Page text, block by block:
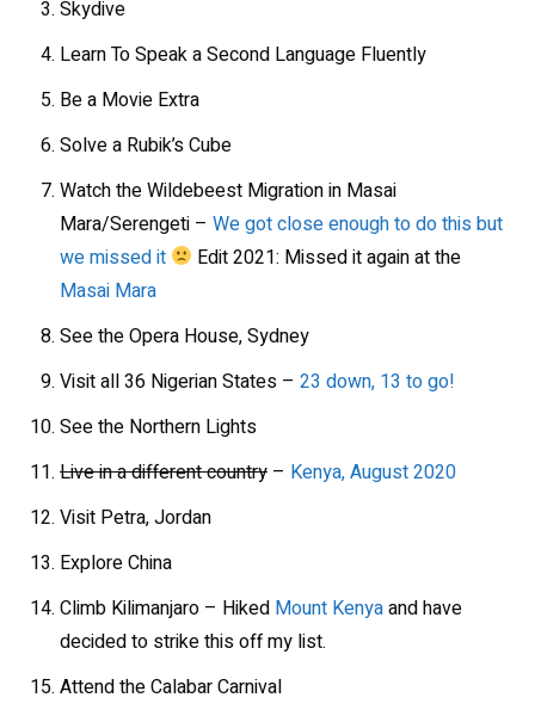
Skydive
Learn To Speak a Second Language Fluently
Be a Movie Extra
Solve a Rubik’s Cube
Watch the Wildebeest Migration in Masai
Mara/Serengeti – We got close enough to do this but
we missed it
Edit 2021: Missed it again at the
Masai Mara
See the Opera House, Sydney
Visit all 36 Nigerian States – 23 down, 13 to go!
See the Northern Lights
Live in a different country – Kenya, August 2020
Visit Petra, Jordan
Explore China
Climb Kilimanjaro – Hiked Mount Kenyaand have
decided to strike this off my list.
Attend the Calabar Carnival